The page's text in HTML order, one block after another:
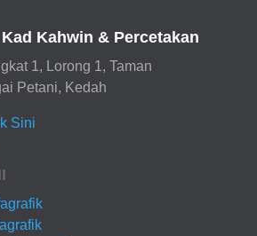
Kahwin & Percetakan
1, Lorong 1, Taman
Petani, Kedah
Sini